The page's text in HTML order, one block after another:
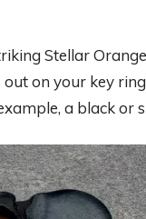
Stellar
on your key
a black or